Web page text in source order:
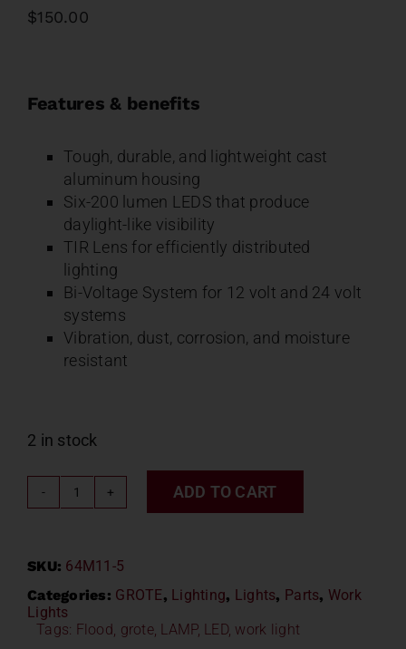
$150.00
Features & benefits
Tough, durable, and lightweight cast
aluminum housing
Six-200 lumen LEDS that produce
daylight-like visibility
TIR Lens for efficiently distributed
lighting
Bi-Voltage System for 12 volt and 24 volt
systems
Vibration, dust, corrosion, and moisture
resistant
2 in stock
GROTE
LIGHT
64M11-
quantity
ADD TO CART
SKU: 64M11-5
Categories: GROTE, Lighting, Lights, Parts, Work
Lights
Tags: Flood, grote, LAMP, LED, work light